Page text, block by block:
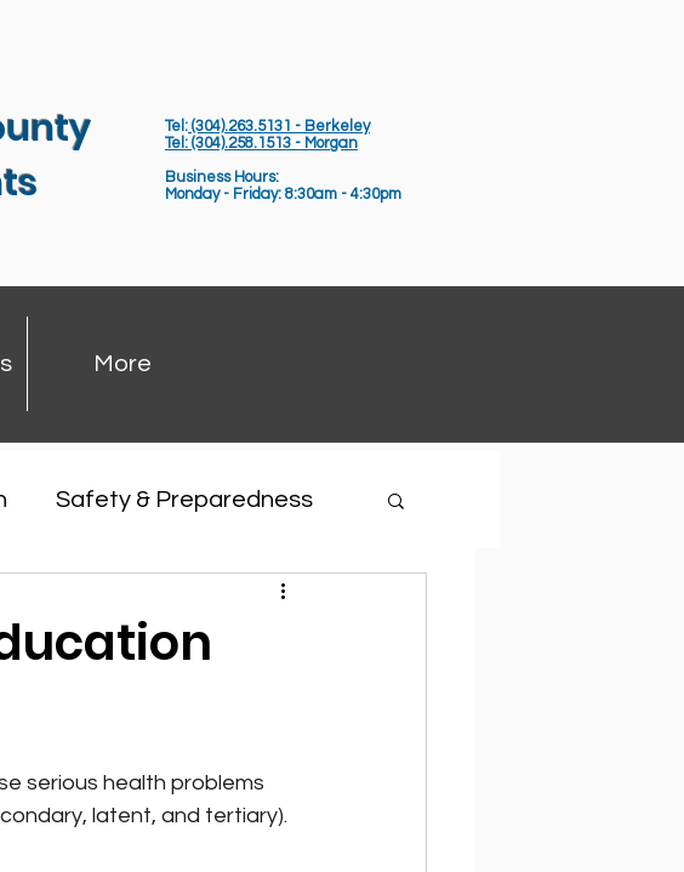
Tel: (304).263.5131 - Berkeley
Tel: (304).258.1513 - Morgan
Business Hours:
Monday - Friday: 8:30am - 4:30pm
More
Safety & Preparedness
serious health problems
latent, and tertiary).